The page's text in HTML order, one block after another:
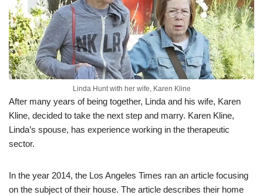
Linda Hunt with her wife, Karen Kline
After many years of being together, Linda and his wife, Karen
Kline, decided to take the next step and marry. Karen Kline,
Linda’s spouse, has experience working in the therapeutic
sector.
In the year 2014, the Los Angeles Times ran an article focusing
on the subject of their house. The article describes their home